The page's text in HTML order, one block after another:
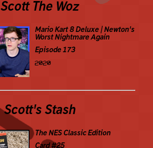
Scott The Woz
Mario Kart 8 Deluxe | Newton's
Worst Nightmare Again
Episode 173
2020
Scott's Stash
The NES Classic Edition
Card #25